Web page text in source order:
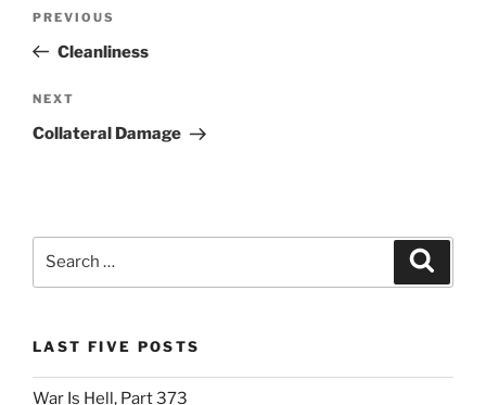
Previous
Post
PREVIOUS
Cleanliness
Next
Post
NEXT
Collateral Damage
LAST FIVE POSTS
War Is Hell, Part 373